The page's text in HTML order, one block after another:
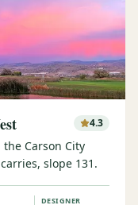
4.3
Carson City
slope 131.
DESIGNER